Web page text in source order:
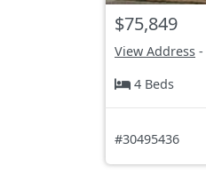
$75,849
View Address -
4 Beds
#30495436